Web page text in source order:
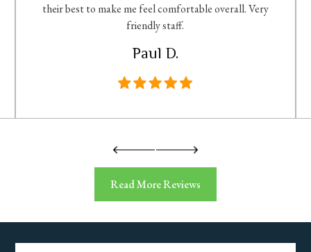
their best to make me feel comfortable overall. Very
friendly staff.
Paul D.
Read More Reviews